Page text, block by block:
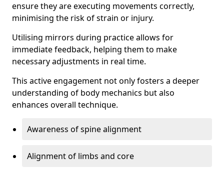
ensure they are executing movements correctly,
minimising the risk of strain or injury.
Utilising mirrors during practice allows for
immediate feedback, helping them to make
necessary adjustments in real time.
This active engagement not only fosters a deeper
understanding of body mechanics but also
enhances overall technique.
Awareness of spine alignment
Alignment of limbs and core